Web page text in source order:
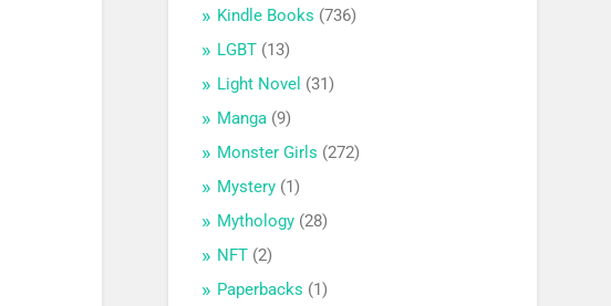
Kindle Books (736)
LGBT (13)
Light Novel (31)
Manga (9)
Monster Girls (272)
Mystery (1)
Mythology (28)
NFT (2)
Paperbacks (1)